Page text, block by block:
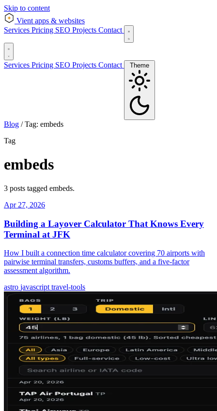
Skip to content
Vient apps & websites
Services Pricing SEO Projects Contact
Services Pricing SEO Projects Contact
Blog / Tag: embeds
Tag
embeds
3 posts tagged embeds.
Apr 27, 2026
Building a Layover Calculator That Knows Every
Terminal at JFK
How I built a connection time calculator covering 70 airports with
pairwise terminal transfers, customs buffers, and a five-factor
assessment algorithm.
astro javascript travel-tools